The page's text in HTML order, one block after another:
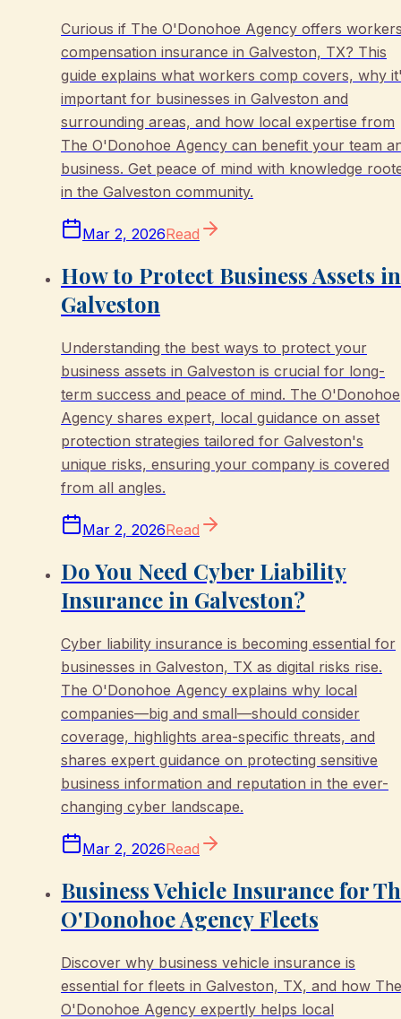
Curious if The O'Donohoe Agency offers
compensation insurance in Galveston, TX? This
guide explains what workers comp covers, why
important for businesses in Galveston and
surrounding areas, and how local expertise from
The O'Donohoe Agency can benefit your team
business. Get peace of mind with knowledge
in the Galveston community.
Mar 2, 2026Read
How to Protect Business Assets in
Galveston
Understanding the best ways to protect your
business assets in Galveston is crucial for long-
term success and peace of mind. The O'Donohoe
Agency shares expert, local guidance on asset
protection strategies tailored for Galveston's
unique risks, ensuring your company is covered
from all angles.
Mar 2, 2026Read
Do You Need Cyber Liability
Insurance in Galveston?
Cyber liability insurance is becoming essential for
businesses in Galveston, TX as digital risks rise.
The O'Donohoe Agency explains why local
companies—big and small—should consider
coverage, highlights area-specific threats, and
shares expert guidance on protecting sensitive
business information and reputation in the ever-
changing cyber landscape.
Mar 2, 2026Read
Business Vehicle Insurance for
O'Donohoe Agency Fleets
Discover why business vehicle insurance is
essential for fleets in Galveston, TX, and how The
O'Donohoe Agency expertly helps local